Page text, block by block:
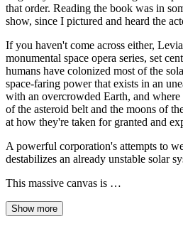
that order. Reading the book was in
show, since I pictured and heard the
If you haven't come across either,
monumental space opera series, set
humans have colonized most of the
space-faring power that exists in an
with an overcrowded Earth, and
of the asteroid belt and the moons of
at how they're taken for granted and
A powerful corporation's attempts to
destabilizes an already unstable solar
This massive canvas is …
Show more